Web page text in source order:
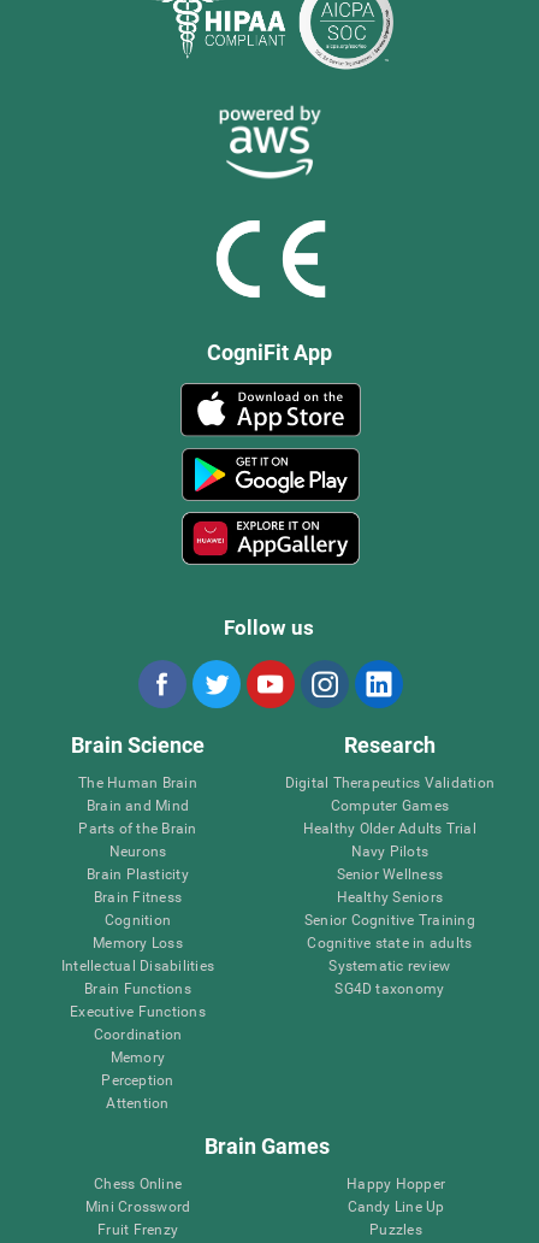
CogniFit App
Follow us
Brain Science
The Human Brain
Brain and Mind
Parts of the Brain
Neurons
Brain Plasticity
Brain Fitness
Cognition
Memory Loss
Intellectual Disabilities
Brain Functions
Executive Functions
Coordination
Memory
Perception
Attention
Research
Digital Therapeutics Validation
Computer Games
Healthy Older Adults Trial
Navy Pilots
Senior Wellness
Healthy Seniors
Senior Cognitive Training
Cognitive state in adults
Systematic review
SG4D taxonomy
Brain Games
Chess Online
Mini Crossword
Fruit Frenzy
Happy Hopper
Candy Line Up
Puzzles